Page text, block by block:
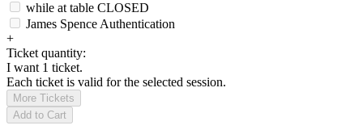
while at table CLOSED
James Spence Authentication
+
Ticket quantity:
I want 1 ticket.
Each ticket is valid for the selected session.
More Tickets
Add to Cart